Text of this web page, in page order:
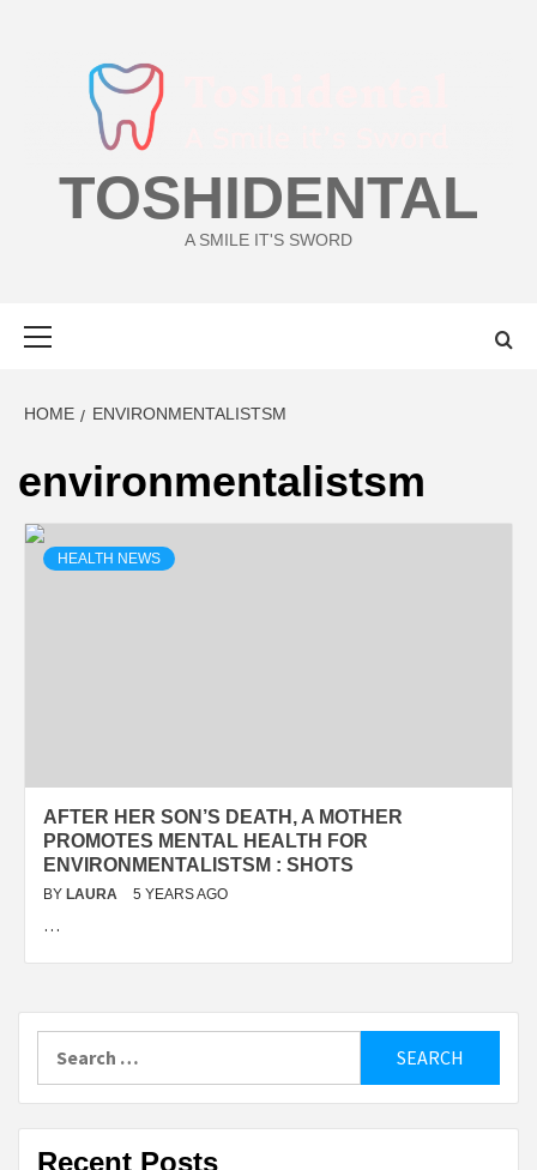
TOSHIDENTAL
A SMILE IT'S SWORD
HOME ENVIRONMENTALISTSM
environmentalistsm
HEALTH NEWS
AFTER HER SON’S DEATH, A MOTHER
PROMOTES MENTAL HEALTH FOR
ENVIRONMENTALISTSM : SHOTS
BY LAURA 5 YEARS AGO
…
for:
Recent Posts